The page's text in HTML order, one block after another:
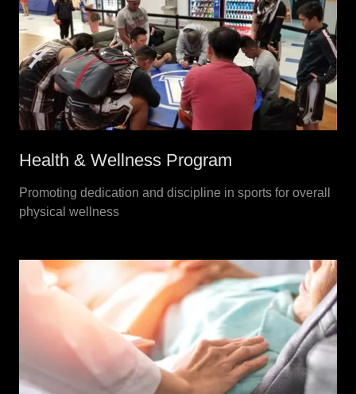
Health & Wellness Program
Promoting dedication and discipline in sports for overall
physical wellness